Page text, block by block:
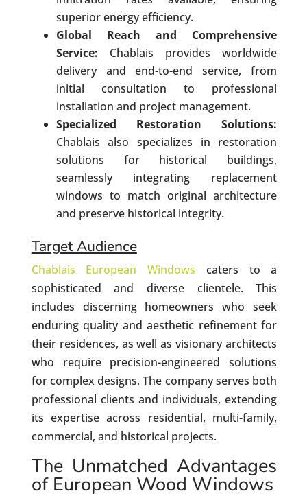
superior energy efficiency.
Global Reach and Comprehensive
Service: Chablais provides worldwide
delivery and end-to-end service, from
initial consultation to professional
installation and project management.
Specialized Restoration Solutions:
Chablais also specializes in restoration
solutions for historical buildings,
seamlessly integrating replacement
windows to match original architecture
and preserve historical integrity.
Target Audience
Chablais European Windows caters to a
sophisticated and diverse clientele. This
includes discerning homeowners who seek
enduring quality and aesthetic refinement for
their residences, as well as visionary architects
who require precision-engineered solutions
for complex designs. The company serves both
professional clients and individuals, extending
its expertise across residential, multi-family,
commercial, and historical projects.
The Unmatched Advantages
of European Wood Windows